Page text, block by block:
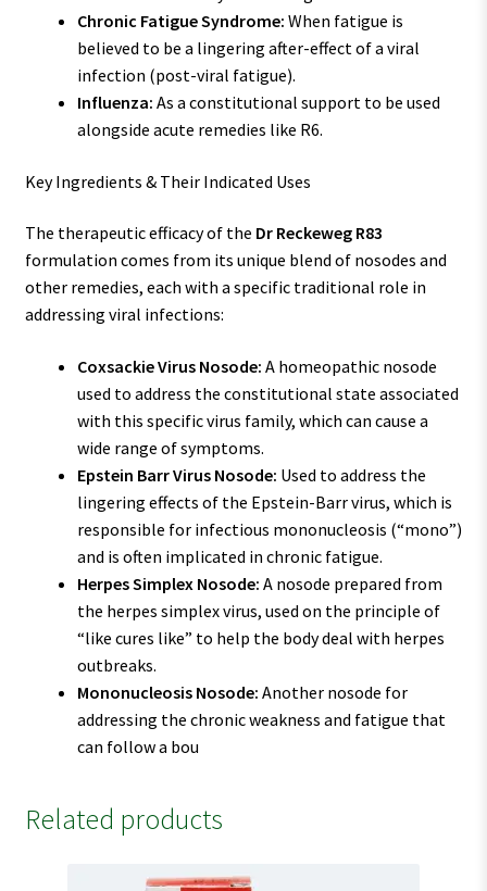
Chronic Fatigue Syndrome: When fatigue is
believed to be a lingering after-effect of a viral
infection (post-viral fatigue).
Influenza: As a constitutional support to be used
alongside acute remedies like R6.
Key Ingredients & Their Indicated Uses
The therapeutic efficacy of the Dr Reckeweg R83
formulation comes from its unique blend of nosodes and
other remedies, each with a specific traditional role in
addressing viral infections:
Coxsackie Virus Nosode: A homeopathic nosode
used to address the constitutional state associated
with this specific virus family, which can cause a
wide range of symptoms.
Epstein Barr Virus Nosode: Used to address the
lingering effects of the Epstein-Barr virus, which is
responsible for infectious mononucleosis (“mono”)
and is often implicated in chronic fatigue.
Herpes Simplex Nosode: A nosode prepared from
the herpes simplex virus, used on the principle of
“like cures like” to help the body deal with herpes
outbreaks.
Mononucleosis Nosode: Another nosode for
addressing the chronic weakness and fatigue that
can follow a bou
Related products